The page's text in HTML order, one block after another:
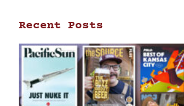
Recent Posts